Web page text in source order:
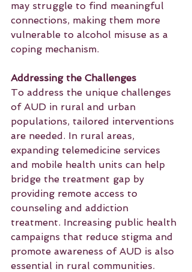
may struggle to find meaningful
connections, making them more
vulnerable to alcohol misuse as a
coping mechanism.
Addressing the Challenges
To address the unique challenges
of AUD in rural and urban
populations, tailored interventions
are needed. In rural areas,
expanding telemedicine services
and mobile health units can help
bridge the treatment gap by
providing remote access to
counseling and addiction
treatment. Increasing public health
campaigns that reduce stigma and
promote awareness of AUD is also
essential in rural communities.